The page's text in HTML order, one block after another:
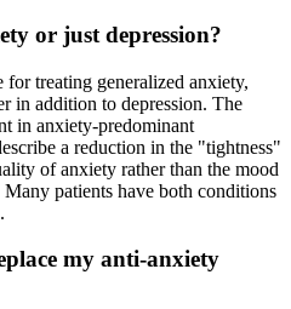
or just depression?
treating generalized anxiety,
in addition to depression. The
in anxiety-predominant
a reduction in the "tightness"
of anxiety rather than the mood
patients have both conditions
my anti-anxiety